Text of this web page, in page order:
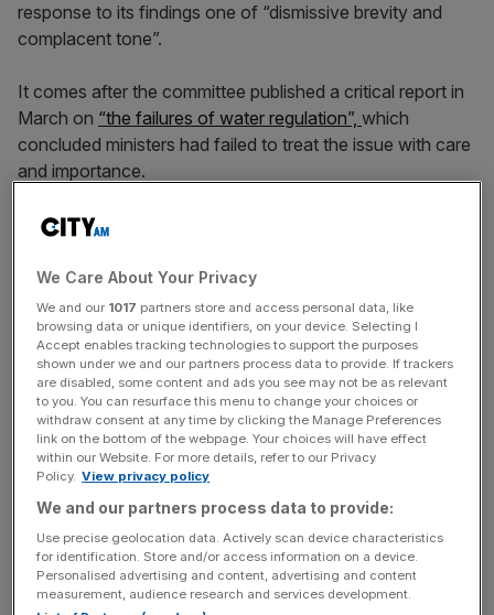
response to its findings one of “dismissive brevity and
complacent tone”.
It comes after the committee published a critical report in
March on “the failures of water regulation”, which
concluded ministers had failed to treat the issue with care
and importance.
TheHouse of Lords Industry and Regulators Committee
Environment, Food and Rural Affairs (Defra) calling for
more investment and urging them to create social tariffs
for those struggling to pay their water bills.
In their letter to Thérèse Coffey, the committee
acknowledged some policy changes since its report in
March but said continued underinvestment risked water
shortages in future.
News Updates
Stay ahead with our three daily briefings delivering all the
We Care About Your Privacy
We and our 1017 partners store and access personal data, like
browsing data or unique identifiers, on your device. Selecting I
Accept enables tracking technologies to support the purposes
shown under we and our partners process data to provide. If trackers
are disabled, some content and ads you see may not be as relevant
to you. You can resurface this menu to change your choices or
withdraw consent at any time by clicking the Manage Preferences
link on the bottom of the webpage. Your choices will have effect
within our Website. For more details, refer to our Privacy
Policy. View privacy policy
We and our partners process data to provide:
Use precise geolocation data. Actively scan device characteristics
for identification. Store and/or access information on a device.
Personalised advertising and content, advertising and content
measurement, audience research and services development.